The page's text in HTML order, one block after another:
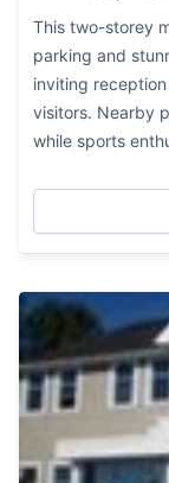
This two-storey
parking and
inviting
visitors. Nearby
while sports